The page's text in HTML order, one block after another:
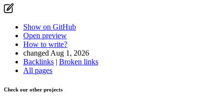
Show on GitHub
Open preview
How to write?
changed Aug 1, 2026
Backlinks | Broken links
All pages
Check our other projects